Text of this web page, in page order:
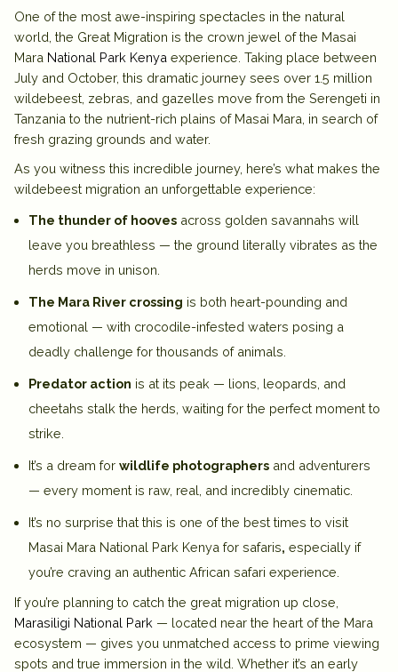
One of the most awe-inspiring spectacles in the natural
world, the Great Migration is the crown jewel of the Masai
Mara National Park Kenya experience. Taking place between
July and October, this dramatic journey sees over 1.5 million
wildebeest , zebras, and gazelles move from the Serengeti in
Tanzania to the nutrient-rich plains of Masai Mara , in search of
fresh grazing grounds and water.
As you witness this incredible journey, here’s what makes the
wildebeest migration an unforgettable experience:
The thunder of hooves across golden savannahs will
leave you breathless — the ground literally vibrates as the
herds move in unison.
The Mara River crossing is both heart-pounding and
emotional — with crocodile-infested waters posing a
deadly challenge for thousands of animals.
Predator action is at its peak — lions, leopards, and
cheetahs stalk the herds, waiting for the perfect moment to
strike.
It’s a dream for wildlife photographers and adventurers
— every moment is raw, real, and incredibly cinematic.
It’s no surprise that this is one of the best times to visit
Masai Mara National Park Kenya for safaris, especially if
you’re craving an authentic African safari experience.
If you’re planning to catch the great migration up close,
Marasiligi National Park — located near the heart of the Mara
ecosystem — gives you unmatched access to prime viewing
spots and true immersion in the wild. Whether it’s an early